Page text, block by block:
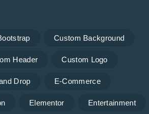
Custom Background
Header Custom Logo
Drop E-Commerce
Elementor Entertainment